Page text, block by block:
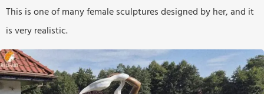
This is one of many female sculptures designed by her, and it
is very realistic.